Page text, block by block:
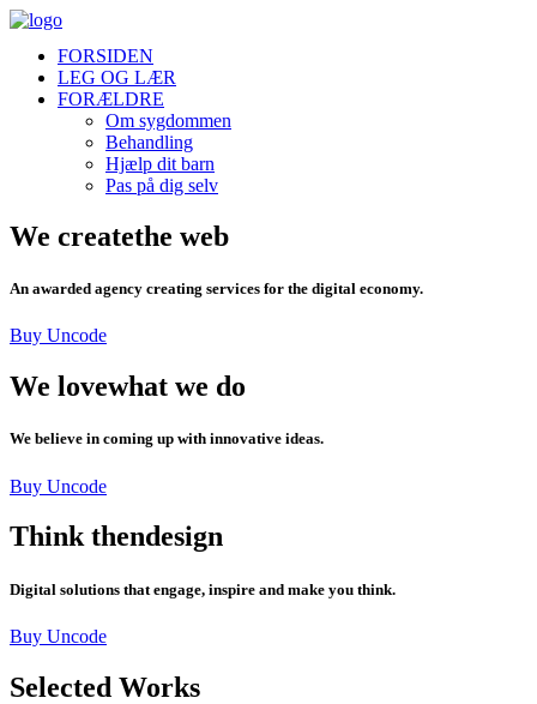
FORSIDEN
LEG OG LÆR
FORÆLDRE
Om sygdommen
Behandling
Hjælp dit barn
Pas på dig selv
We createthe web
An awarded agency creating services for the digital economy.
Buy Uncode
We lovewhat we do
We believe in coming up with innovative ideas.
Buy Uncode
Think thendesign
Digital solutions that engage, inspire and make you think.
Buy Uncode
Selected Works